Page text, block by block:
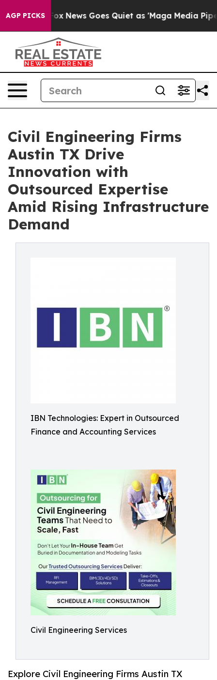
AGP PICKS
Fox News Goes Quiet as 'Maga Media Pipeline'
Civil Engineering Firms
Austin TX Drive
Innovation with
Outsourced Expertise
Amid Rising Infrastructure
Demand
IBN Technologies: Expert in Outsourced
Finance and Accounting Services
Civil Engineering Services
Explore Civil Engineering Firms Austin TX